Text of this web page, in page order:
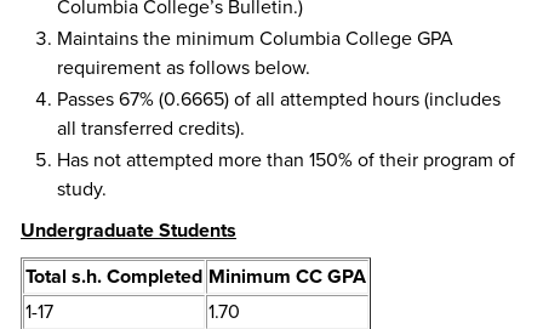
Columbia College’s Bulletin.)
Maintains the minimum Columbia College GPA
requirement as follows below.
Passes 67% (0.6665) of all attempted hours (includes
all transferred credits).
Has not attempted more than 150% of their program of
study.
Undergraduate Students
​Total s.h. Completed Minimum CC GPA
1-17
1.70